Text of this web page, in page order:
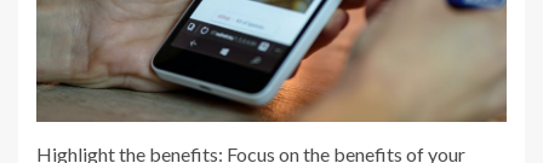
Highlight the benefits: Focus on the benefits of your